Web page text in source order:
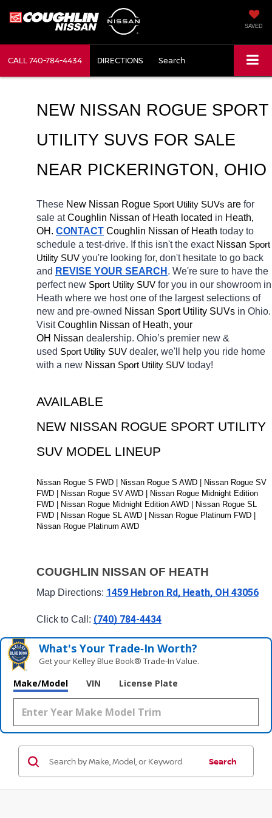
SAVED
CALL740-784-4434 DIRECTIONS Search
NEW NISSAN ROGUE SPORT
UTILITY SUVS FOR SALE
NEAR PICKERINGTON, OHIO
These New Nissan Rogue Sport Utility SUVs are for
sale at Coughlin Nissan of Heath located in Heath,
OH. CONTACT Coughlin Nissan of Heath today to
schedule a test-drive. If this isn't the exact Nissan Sport
Utility SUV you're looking for, don't hesitate to go back
and REVISE YOUR SEARCH . We're sure to have the
perfect new Sport Utility SUV for you in our showroom in
Heath where we host one of the largest selections of
new and pre-owned Nissan Sport Utility SUVs in Ohio.
Visit Coughlin Nissan of Heath, your
OH Nissan dealership. Ohio’s premier new &
used Sport Utility SUV dealer, we'll help you ride home
with a new Nissan Sport Utility SUV today!
AVAILABLE
NEW NISSAN ROGUE SPORT UTILITY
SUV MODEL LINEUP
Nissan Rogue S FWD | Nissan Rogue S AWD | Nissan Rogue SV
FWD | Nissan Rogue SV AWD | Nissan Rogue Midnight Edition
FWD | Nissan Rogue Midnight Edition AWD | Nissan Rogue SL
FWD | Nissan Rogue SL AWD | Nissan Rogue Platinum FWD |
Nissan Rogue Platinum AWD
COUGHLIN NISSAN OF HEATH
Map Directions: 1459 Hebron Rd, Heath, OH 43056
Click to Call: (740) 784-4434
What's Your Trade‑In Worth?
Get your Kelley Blue Book® Trade‑In Value.
Make/Model VIN License Plate
Search